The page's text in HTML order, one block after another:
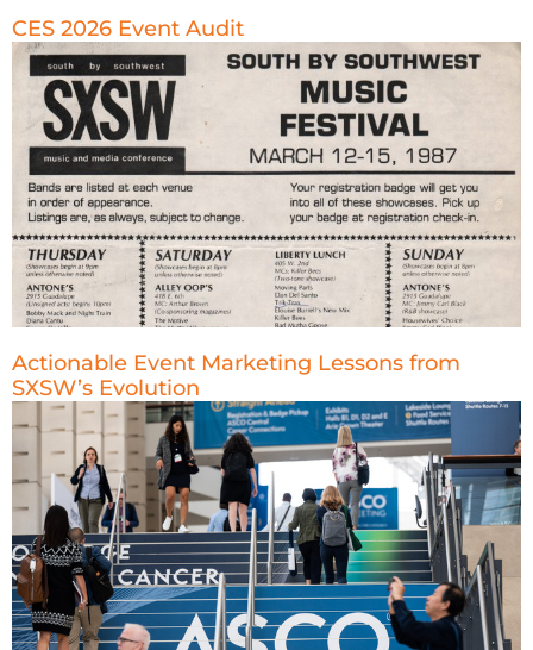
CES 2026 Event Audit
Actionable Event Marketing Lessons from
SXSW’s Evolution